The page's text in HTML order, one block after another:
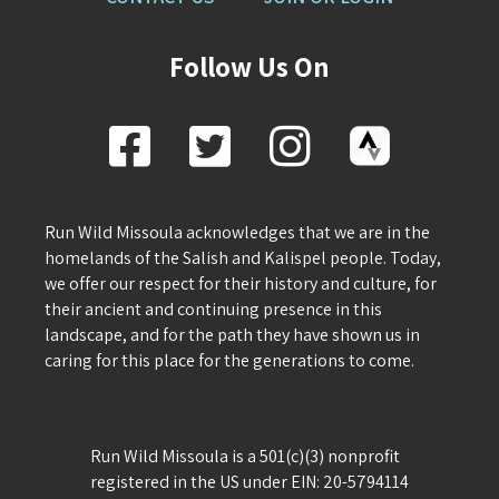
Follow Us On
Run Wild Missoula acknowledges that we are in the
homelands of the Salish and Kalispel people. Today,
we offer our respect for their history and culture, for
their ancient and continuing presence in this
landscape, and for the path they have shown us in
caring for this place for the generations to come.
Run Wild Missoula is a 501(c)(3) nonprofit
registered in the US under EIN: 20-5794114